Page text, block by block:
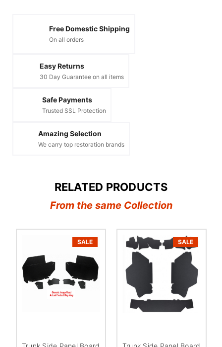
Free Domestic Shipping
On all orders
Easy Returns
30 Day Guarantee on all items
Safe Payments
Trusted SSL Protection
Amazing Selection
We carry top restoration brands
RELATED PRODUCTS
From the same Collection
SALE SALE